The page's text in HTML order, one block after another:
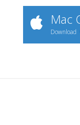
Mac
Download